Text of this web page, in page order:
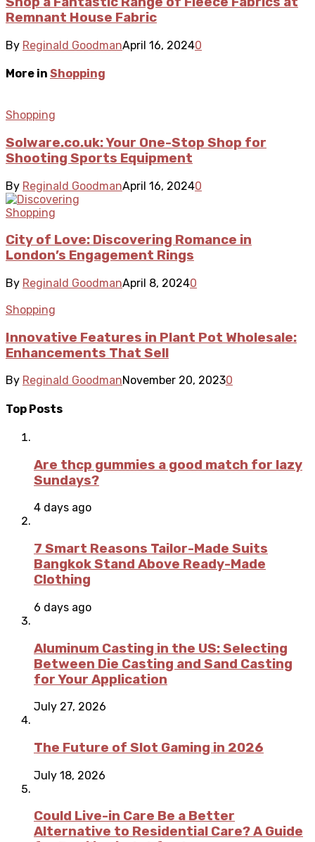
Remnant House Fabric
By Reginald GoodmanApril 16, 20240
More in Shopping
Shopping
Solware.co.uk: Your One-Stop Shop for
Shooting Sports Equipment
By Reginald GoodmanApril 16, 20240
Shopping
City of Love: Discovering Romance in
London’s Engagement Rings
By Reginald GoodmanApril 8, 20240
Shopping
Innovative Features in Plant Pot Wholesale:
Enhancements That Sell
By Reginald GoodmanNovember 20, 20230
Top Posts
Are thcp gummies a good match for lazy
Sundays?
4 days ago
7 Smart Reasons Tailor-Made Suits
Bangkok Stand Above Ready-Made
Clothing
6 days ago
Aluminum Casting in the US: Selecting
Between Die Casting and Sand Casting
for Your Application
July 27, 2026
The Future of Slot Gaming in 2026
July 18, 2026
Could Live-in Care Be a Better
Alternative to Residential Care? A Guide